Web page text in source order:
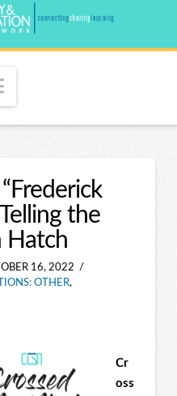
Navigation
the
Hatch
16, 2022
OTHER,
Cr
oss